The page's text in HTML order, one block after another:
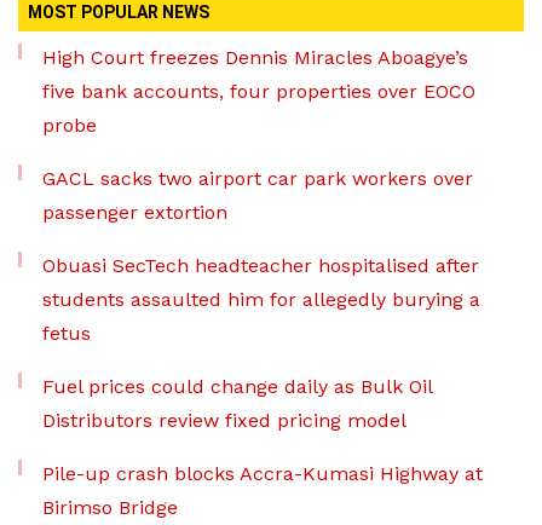
MOST POPULAR NEWS
High Court freezes Dennis Miracles Aboagye’s
five bank accounts, four properties over EOCO
probe
GACL sacks two airport car park workers over
passenger extortion
Obuasi SecTech headteacher hospitalised after
students assaulted him for allegedly burying a
fetus
Fuel prices could change daily as Bulk Oil
Distributors review fixed pricing model
Pile-up crash blocks Accra-Kumasi Highway at
Birimso Bridge